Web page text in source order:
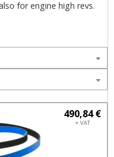
for engine high revs.
490,84 €
+ VAT